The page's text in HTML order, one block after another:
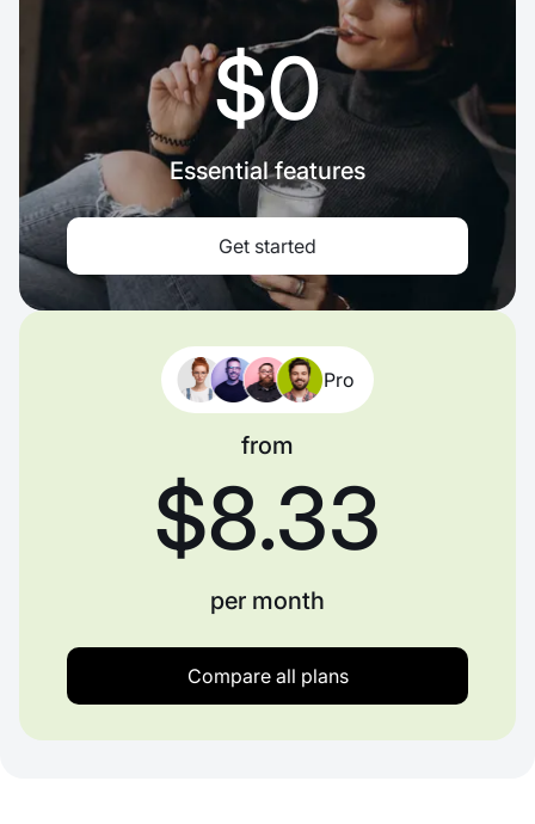
$0
Essential features
Get started
Pro
from
$8.33
per month
Compare all plans